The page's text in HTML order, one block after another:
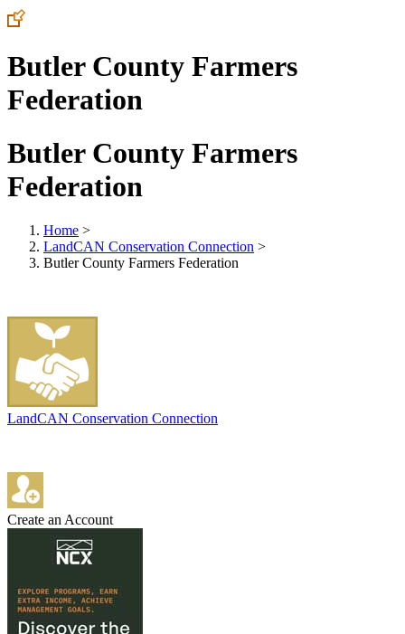
Butler County Farmers
Federation
Butler County Farmers
Federation
Home >
LandCAN Conservation Connection >
Butler County Farmers Federation
LandCAN Conservation Connection
Create an Account